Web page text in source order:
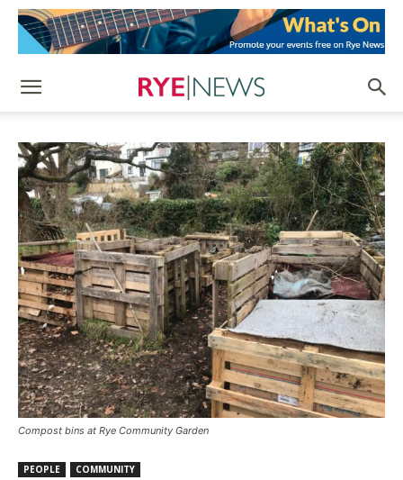
Compost bins at Rye Community Garden
PEOPLE COMMUNITY